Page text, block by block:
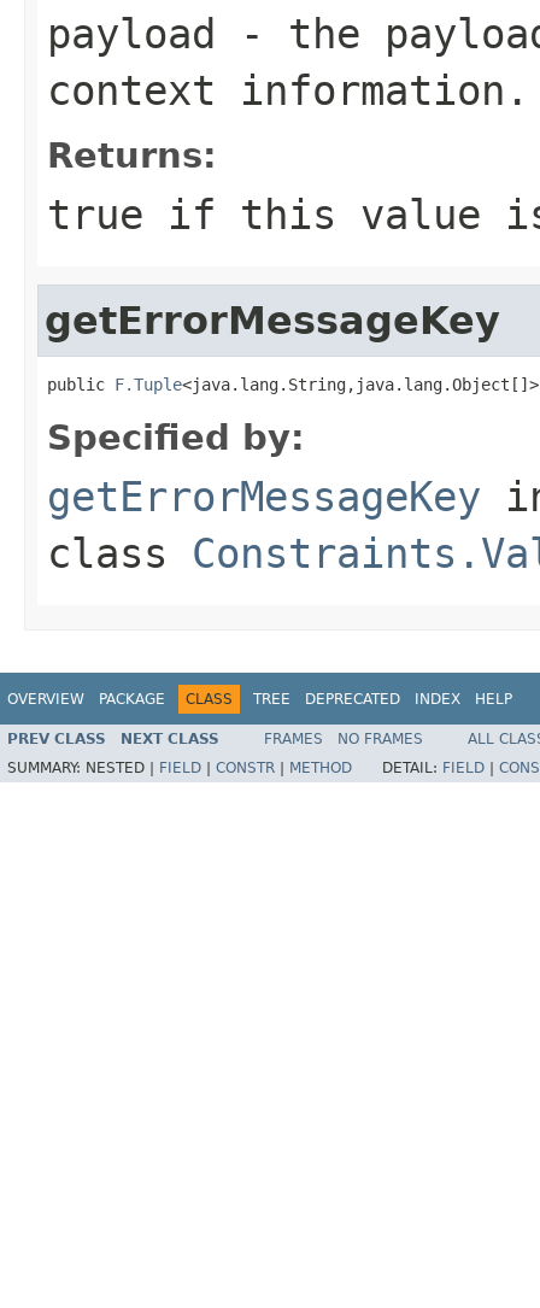
payload - the
context information.
Returns:
true if this value
getErrorMessageKey
public F.Tuple<java.lang.String,java.lang.Object[]>
Specified by:
getErrorMessageKey
class
OVERVIEW PACKAGE CLASS TREE DEPRECATED INDEX HELP
PREV CLASS NEXT CLASS FRAMES NO FRAMES
ALL
SUMMARY: NESTED | FIELD CONSTR METHOD DETAIL: FIELD